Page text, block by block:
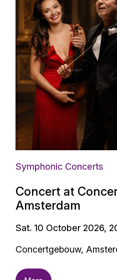
Symphonic Concerts
Concert at
Amsterdam
Sat. 10 October 2026,
Concertgebouw,